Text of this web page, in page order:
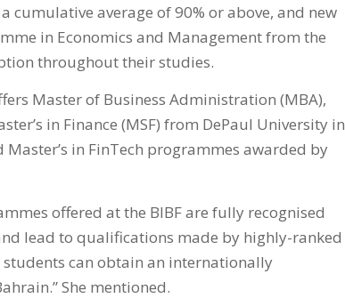
average of 90% or above, and new
in Economics and Management from the
throughout their studies.
Master of Business Administration (MBA),
in Finance (MSF) from DePaul University in
in FinTech programmes awarded by
offered at the BIBF are fully recognised
lead to qualifications made by highly-ranked
can obtain an internationally
She mentioned.